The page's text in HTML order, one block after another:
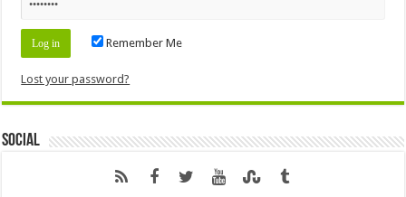
Remember Me
Lost your password?
Social